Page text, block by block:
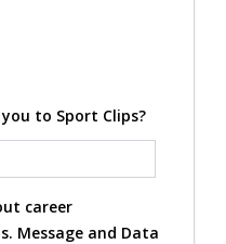
to Sport Clips?
career
Message and Data